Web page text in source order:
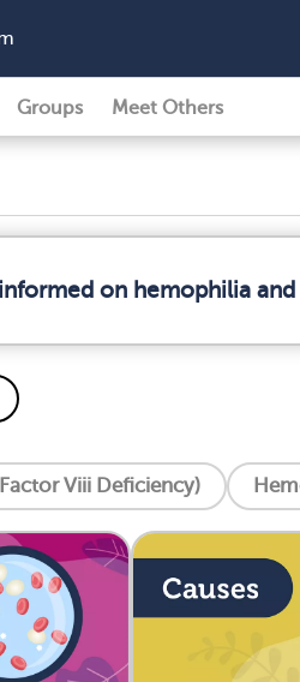
Groups Meet Others
on hemophilia
Viii Deficiency)